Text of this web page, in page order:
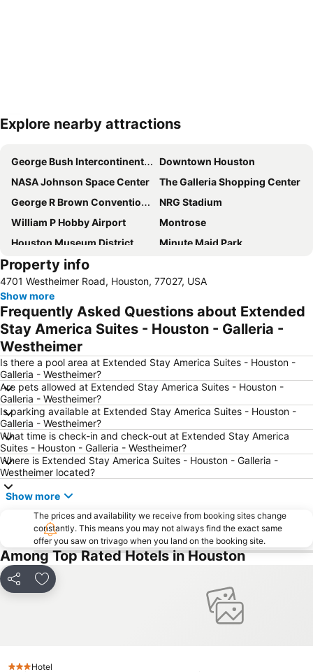
Explore nearby attractions
George Bush Intercontinental Airport
Downtown Houston
NASA Johnson Space Center
The Galleria Shopping Center
George R Brown Convention Center
NRG Stadium
William P Hobby Airport
Montrose
Houston Museum District
Minute Maid Park
Bank of America Center
Harris County Courthouse
Theater District
Tranquility Park
Alley Theatre
Kemah Boardwalk
Property info
4701 Westheimer Road, Houston, 77027, USA
Show more
Frequently Asked Questions about Extended
Stay America Suites - Houston - Galleria -
Westheimer
Is there a pool area at Extended Stay America Suites - Houston -
Galleria - Westheimer?
Are pets allowed at Extended Stay America Suites - Houston -
Galleria - Westheimer?
Is parking available at Extended Stay America Suites - Houston -
Galleria - Westheimer?
What time is check-in and check-out at Extended Stay America
Suites - Houston - Galleria - Westheimer?
Where is Extended Stay America Suites - Houston - Galleria -
Westheimer located?
Show more
The prices and availability we receive from booking sites change
constantly. This means you may not always find the exact same
offer you saw on trivago when you land on the booking site.
Among Top Rated Hotels in Houston
Share Add to favorites
Hotel